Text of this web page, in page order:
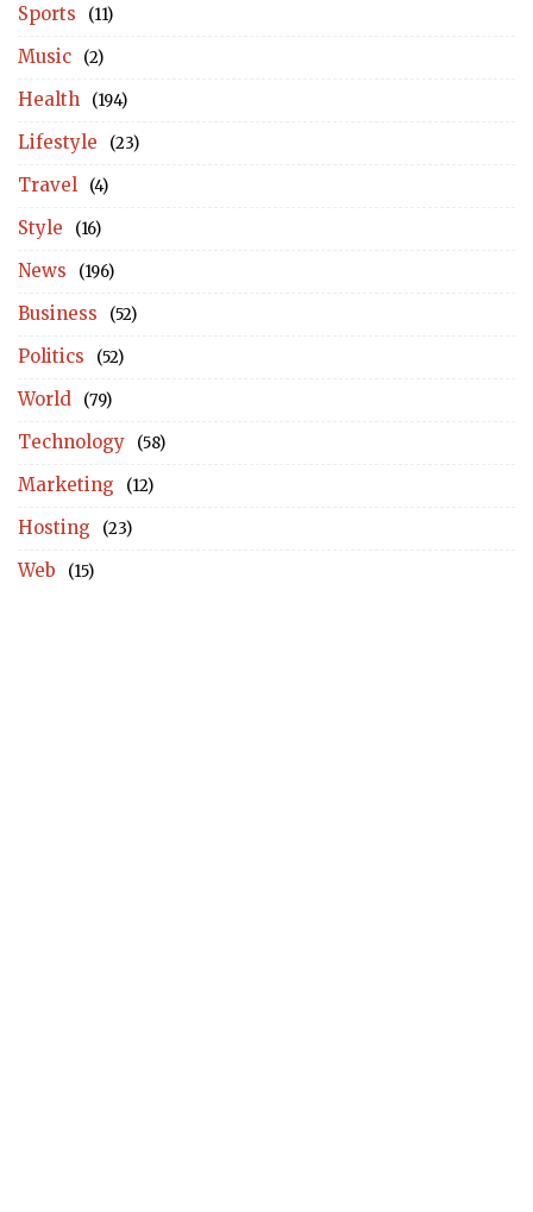
Sports (11)
Music (2)
Health (194)
Lifestyle (23)
Travel (4)
Style (16)
News (196)
Business (52)
Politics (52)
World (79)
Technology (58)
Marketing (12)
Hosting (23)
Web (15)